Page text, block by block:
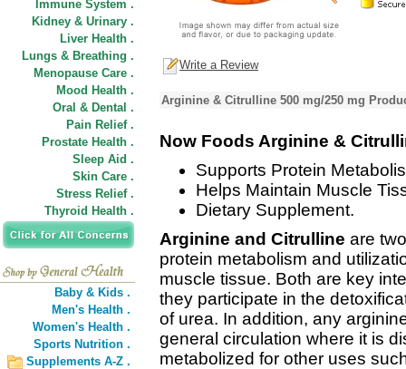
Immune System .
Kidney & Urinary .
Liver Health .
Lungs & Breathing .
Menopause Care .
Mood Health .
Oral & Dental .
Pain Relief .
Prostate Health .
Sleep Aid .
Skin Care .
Stress Relief .
Thyroid Health .
Baby & Kids .
Men's Health .
Women's Health .
Sports Nutrition .
Supplements A-Z .
Write a Review
Arginine & Citrulline 500 mg/250 mg
Now Foods Arginine &
Supports Protein
Helps Maintain Muscle
Dietary Supplement.
Arginine and Citrulline are
protein metabolism and
muscle tissue. Both are key
they participate in the
of urea. In addition, any
general circulation where it is
metabolized for other uses